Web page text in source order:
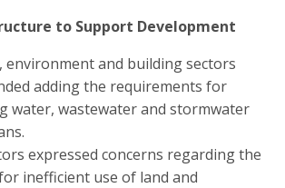
to Support Development
environment and building sectors
adding the requirements for
water, wastewater and stormwater
expressed concerns regarding the
inefficient use of land and